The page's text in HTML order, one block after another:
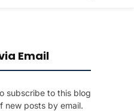
Email
subscribe to this blog
new posts by email.